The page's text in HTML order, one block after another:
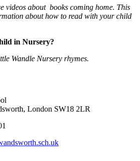
videos about books coming home. This
about how to read with your child
in Nursery?
Wandle Nursery rhymes.
London SW18 2LR